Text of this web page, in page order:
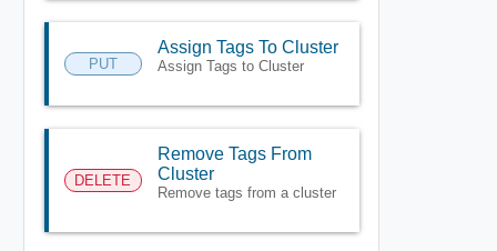
PUT
Assign Tags To Cluster
Assign Tags to Cluster
DELETE
Remove Tags From
Cluster
Remove tags from a cluster